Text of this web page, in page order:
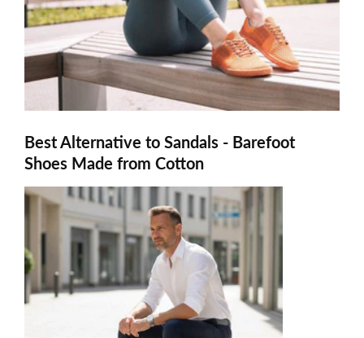
Best Alternative to Sandals - Barefoot
Shoes Made from Cotton